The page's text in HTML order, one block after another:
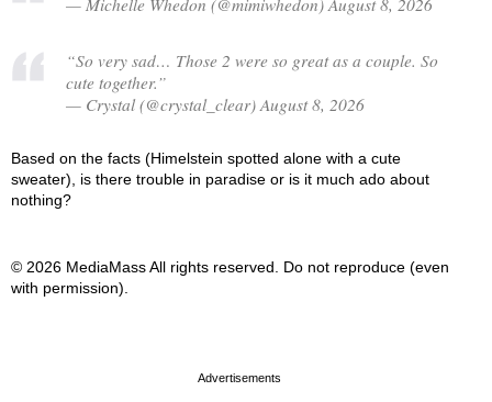
“So very sad… Those 2 were so great as a couple. So
cute together.”
— Crystal (@crystal_clear) August 8, 2026
Based on the facts (Himelstein spotted alone with a cute
sweater), is there trouble in paradise or is it much ado about
nothing?
© 2026 MediaMass All rights reserved. Do not reproduce (even
with permission).